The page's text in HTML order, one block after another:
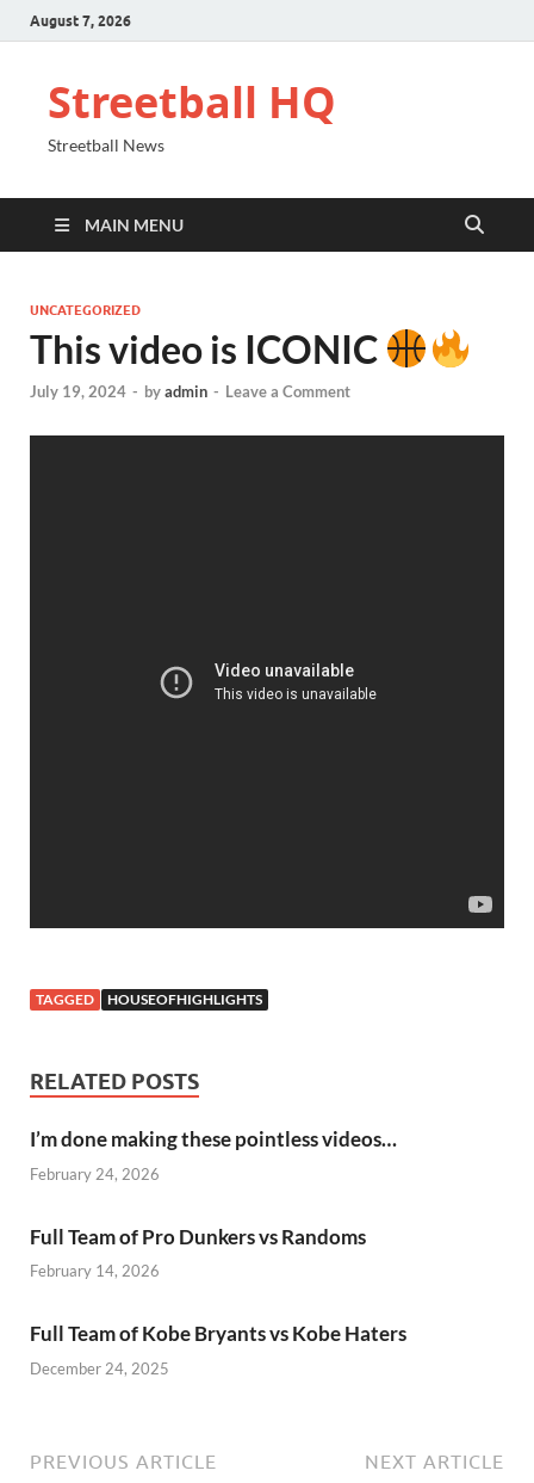
August 7, 2026
Streetball HQ
Streetball News
MAIN MENU
UNCATEGORIZED
This video is ICONIC
July 19, 2024 - byadmin - Leave a Comment
TAGGED HOUSEOFHIGHLIGHTS
RELATED POSTS
I’m done making these pointless videos…
February 24, 2026
Full Team of Pro Dunkers vs Randoms
February 14, 2026
Full Team of Kobe Bryants vs Kobe Haters
December 24, 2025
PREVIOUS ARTICLE NEXT ARTICLE